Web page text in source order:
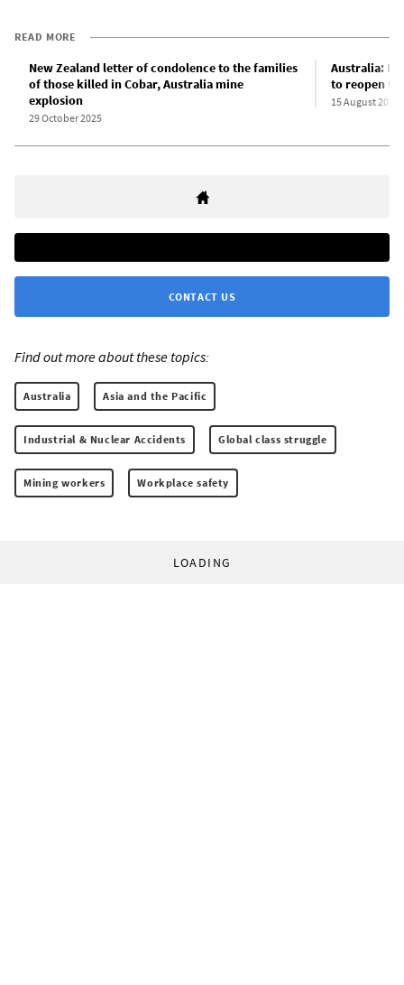
READ MORE
New Zealand letter of condolence to the families
of those killed in Cobar, Australia mine
explosion
29 October 2025
Australia:
to reopen
15 August 2025
CONTACT US
Find out more about these topics:
Australia Asia and the Pacific
Industrial & Nuclear Accidents Global class struggle
Mining workers Workplace safety
LOADING